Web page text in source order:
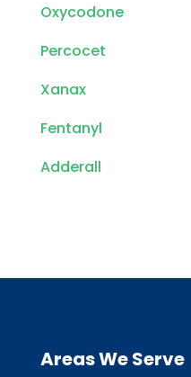
Oxycodone
Percocet
Xanax
Fentanyl
Adderall
Areas We Serve